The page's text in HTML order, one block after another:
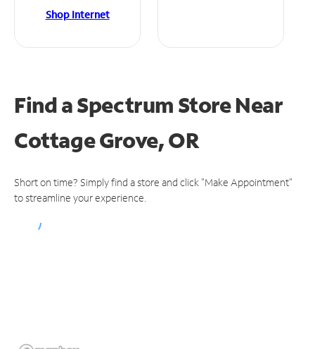
Shop Internet
Find a Spectrum StoreNear
Cottage Grove, OR
Short on time? Simply find a store and click "Make Appointment"
to streamline your experience.